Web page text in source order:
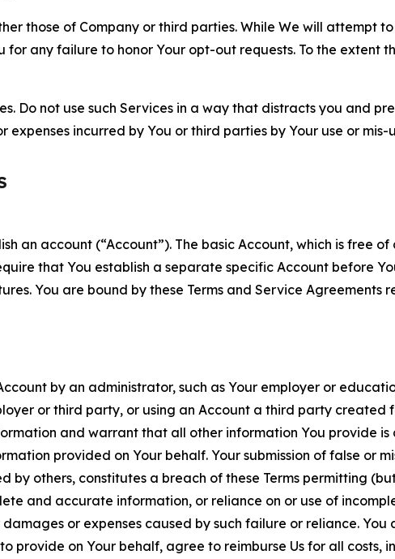
those of Company or third parties. While We will attempt
any failure to honor Your opt-out requests. To the extent
Do not use such Services in a way that distracts you and
incurred by You or third parties by Your use or mis-
an account (“Account”). The basic Account, which is free
that You establish a separate specific Account before
You are bound by these Terms and Service Agreements
by an administrator, such as Your employer or
or third party, or using an Account a third party created
and warrant that all other information You provide
provided on Your behalf. Your submission of false or
others, constitutes a breach of these Terms permitting
and accurate information, or reliance on or use of
or expenses caused by such failure or reliance.
provide on Your behalf, agree to reimburse Us for all costs,